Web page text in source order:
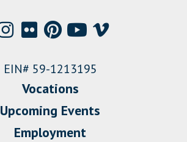
EIN# 59-1213195
Vocations
Upcoming Events
Employment